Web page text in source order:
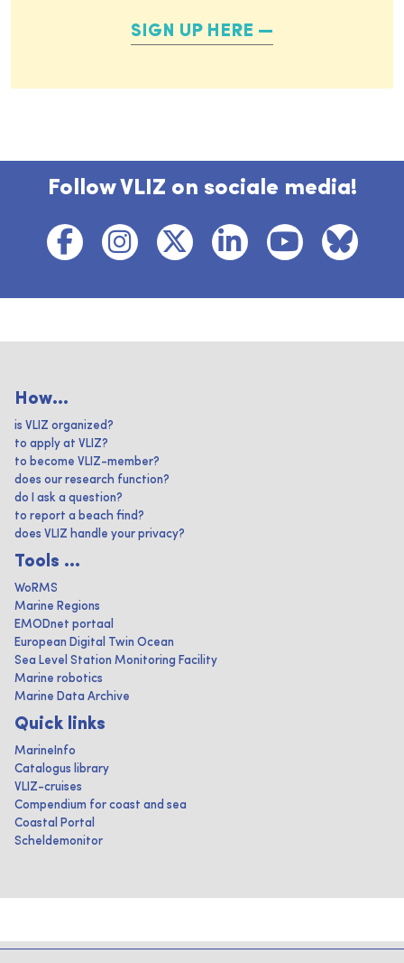
SIGN UP HERE
Follow VLIZ on sociale media!
How...
is VLIZ organized?
to apply at VLIZ?
to become VLIZ-member?
does our research function?
do I ask a question?
to report a beach find?
does VLIZ handle your privacy?
Tools ...
WoRMS
Marine Regions
EMODnet portaal
European Digital Twin Ocean
Sea Level Station Monitoring Facility
Marine robotics
Marine Data Archive
Quick links
MarineInfo
Catalogus library
VLIZ-cruises
Compendium for coast and sea
Coastal Portal
Scheldemonitor